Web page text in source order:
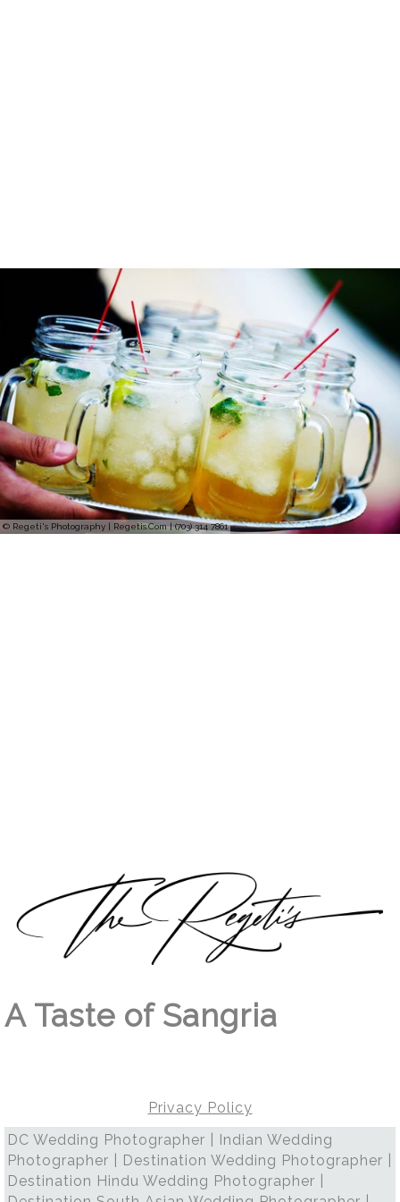
© Regeti's Photography | Regetis.Com | (703) 314 7861
A Taste of Sangria
Privacy Policy
DC Wedding Photographer | Indian Wedding
Photographer | Destination Wedding Photographer |
Destination Hindu Wedding Photographer |